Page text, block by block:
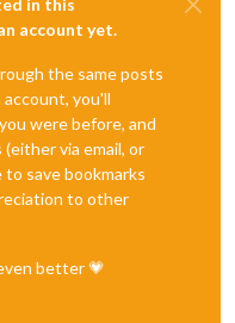
in this
account yet.
the same posts
you'll
were before, and
via email, or
save bookmarks
to other
better 💗